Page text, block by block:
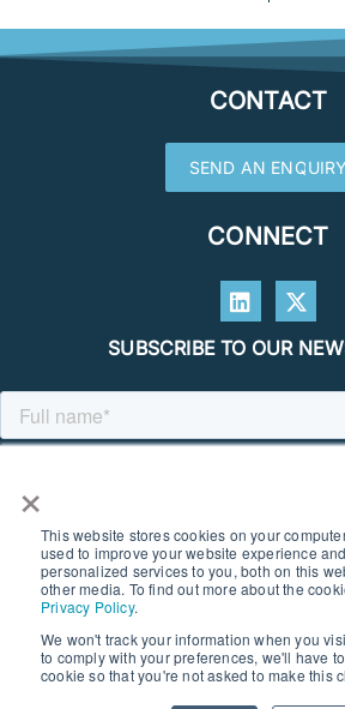
×
This website stores cookies on your
used to improve your website experience
personalized services to you, both on this
other media. To find out more about the
Privacy Policy.
We won't track your information when you
to comply with your preferences, we'll have
cookie so that you're not asked to make this
CONTACT
SEND AN ENQUIRY
CONNECT
SUBSCRIBE TO OUR
© 2026 SOUTHERN GEOSCIENCE